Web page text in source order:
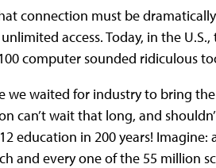
connection must be dramatically
access. Today, in the U.S.,
computer sounded ridiculous
we waited for industry to bring
can’t wait that long, and
education in 200 years! Imagine:
and every one of the 55 million